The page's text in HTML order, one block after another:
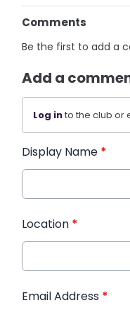
Comments
Be the first to add a
Add a
Log into the club or
Display Name *
Location *
Email Address *